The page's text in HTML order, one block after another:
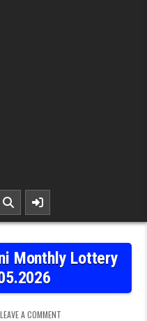
Monthly Lottery
LEAVE A COMMENTON MAHARASHTRA